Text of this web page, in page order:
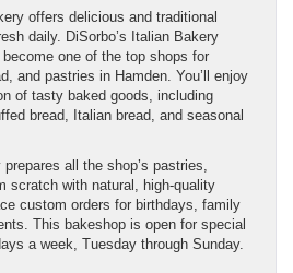
offers delicious and traditional
daily. DiSorbo’s Italian Bakery
one of the top shops for
and pastries in Hamden. You’ll enjoy
of tasty baked goods, including
bread, Italian bread, and seasonal
prepares all the shop’s pastries,
scratch with natural, high-quality
custom orders for birthdays, family
This bakeshop is open for special
a week, Tuesday through Sunday.